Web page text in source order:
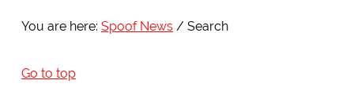
You are here: Spoof News Search
Go to top